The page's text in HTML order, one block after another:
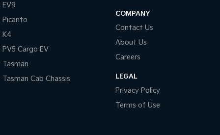
EV9
Picanto
K4
PV5 Cargo EV
Tasman
Tasman Cab Chassis
COMPANY
Contact Us
About Us
Careers
LEGAL
Privacy Policy
Terms of Use